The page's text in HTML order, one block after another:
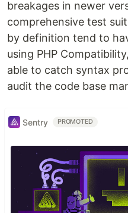
breakages in newer
comprehensive test
by definition tend to
using PHP
able to catch syntax
audit the code base
Sentry PROMOTED